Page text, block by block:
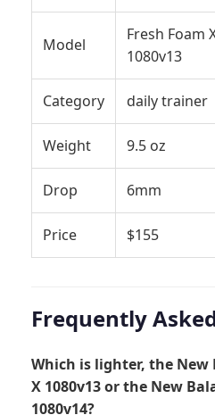
Model
Fresh Foam
1080v13
Category daily trainer
Weight 9.5 oz
Drop 6mm
Price $155
Frequently
Which is lighter, the New
X 1080v13 or the New
1080v14?